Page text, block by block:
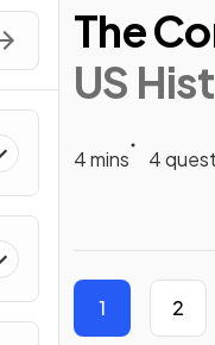
The
US
4 mins
4
1 2